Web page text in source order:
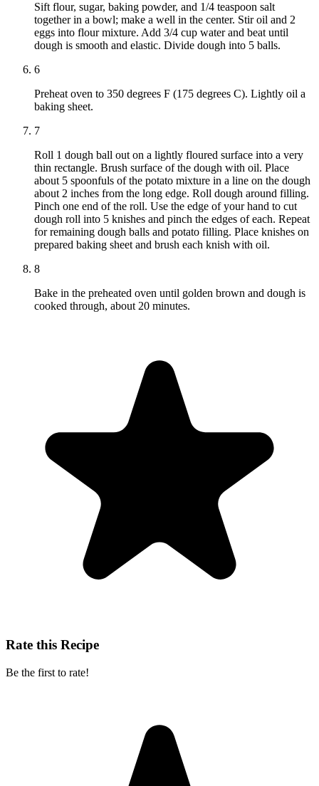
Sift flour, sugar, baking powder, and 1/4 teaspoon salt
together in a bowl; make a well in the center. Stir oil and 2
eggs into flour mixture. Add 3/4 cup water and beat until
dough is smooth and elastic. Divide dough into 5 balls.
6
Preheat oven to 350 degrees F (175 degrees C). Lightly oil a
baking sheet.
7
Roll 1 dough ball out on a lightly floured surface into a very
thin rectangle. Brush surface of the dough with oil. Place
about 5 spoonfuls of the potato mixture in a line on the dough
about 2 inches from the long edge. Roll dough around filling.
Pinch one end of the roll. Use the edge of your hand to cut
dough roll into 5 knishes and pinch the edges of each. Repeat
for remaining dough balls and potato filling. Place knishes on
prepared baking sheet and brush each knish with oil.
8
Bake in the preheated oven until golden brown and dough is
cooked through, about 20 minutes.
Rate this Recipe
Be the first to rate!